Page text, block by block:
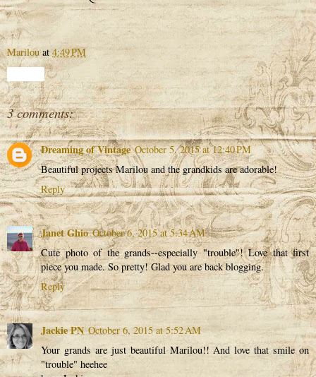
Marilou at 4:49 PM
3 comments:
Dreaming of Vintage October 5, 2015 at 12:40 PM
Beautiful projects Marilou and the grandkids are adorable!
Reply
Janet Ghio October 6, 2015 at 5:34 AM
Cute photo of the grands--especially "trouble"! Love that first
piece you made. So pretty! Glad you are back blogging.
Reply
Jackie PN October 6, 2015 at 5:52 AM
Your grands are just beautiful Marilou!! And love that smile on
"trouble" heehee